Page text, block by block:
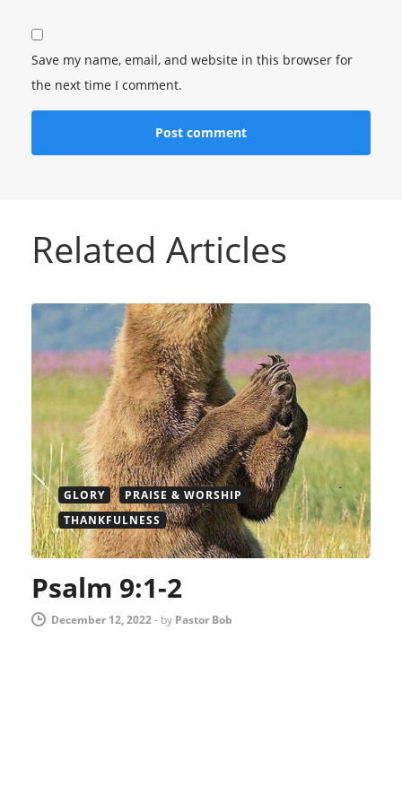
Save my name, email, and website in this browser for
the next time I comment.
Related Articles
GLORY
PRAISE & WORSHIP
THANKFULNESS
Psalm 9:1-2
December 12, 2022- by Pastor Bob